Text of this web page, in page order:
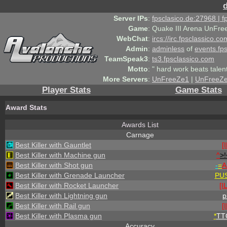
Server IPs: fpsclasico.de:27968 |
Game: Quake III Arena
WebChat: ircs://
Admin: adminless of
TeamSpeak3: ts3.fpsclassico.com
Motto: " hard work beats
More Servers: UnFreeZe1 |
Player Stats Game Stats
Award Stats
Awards List
Carnage
Best Killer with Gauntlet
Best Killer with Machine gun
^
Best Killer with Shot gun
-=
Best Killer with Grenade Launcher
Best Killer with Rocket Launcher
Best Killer with Lightning gun
Best Killer with Rail gun
Best Killer with Plasma gun
*